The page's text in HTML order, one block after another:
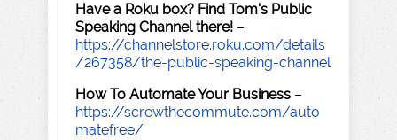
Have a Roku box? Find Tom's Public
Speaking Channel there! –
https://channelstore.roku.com/details
/267358/the-public-speaking-channel
How To Automate Your Business –
https://screwthecommute.com/auto
matefree/